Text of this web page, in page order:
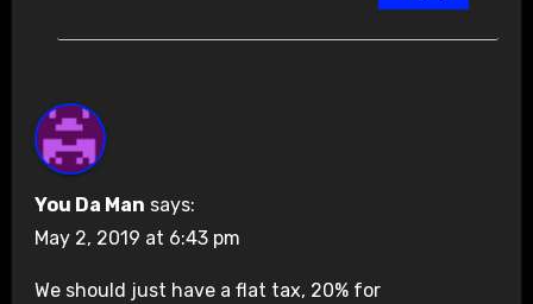
You Da Man says:
May 2, 2019 at 6:43 pm
We should just have a flat tax, 20% for